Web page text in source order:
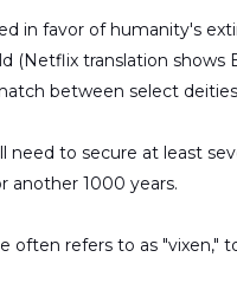
in favor of humanity's
(Netflix translation shows
between select
to secure at least
another 1000 years.
often refers to as "vixen,"